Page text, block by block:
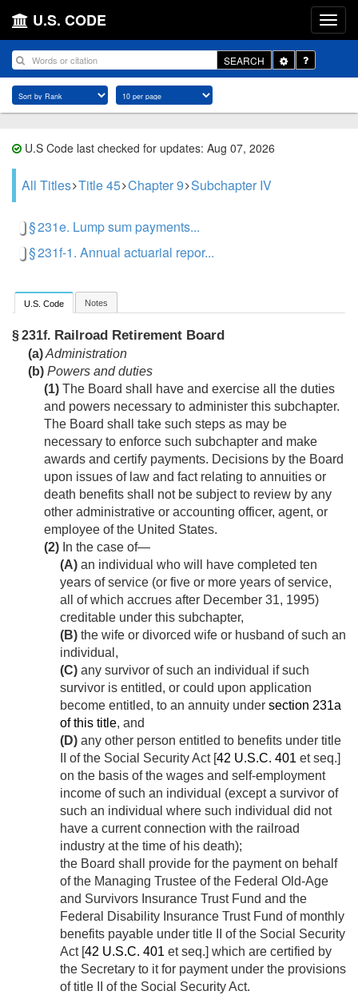
U.S. CODE
SEARCH
Toggle
Dropdown
U.S Code last checked for updates: Aug 07, 2026
All Titles Title 45 Chapter 9 Subchapter IV
§ 231e. Lump sum payments...
§ 231f-1. Annual actuarial repor...
U.S. Code Notes
§ 231f. Railroad Retirement Board
(a)Administration
(b) Powers and duties
(1) The Board shall have and exercise all the duties
and powers necessary to administer this subchapter.
The Board shall take such steps as may be
necessary to enforce such subchapter and make
awards and certify payments. Decisions by the Board
upon issues of law and fact relating to annuities or
death benefits shall not be subject to review by any
other administrative or accounting officer, agent, or
employee of the United States.
(2) In the case of—
(A) an individual who will have completed ten
years of service (or five or more years of service,
all of which accrues after December 31, 1995)
creditable under this subchapter,
(B) the wife or divorced wife or husband of such an
individual,
(C) any survivor of such an individual if such
survivor is entitled, or could upon application
become entitled, to an annuity under section 231a
of this title, and
(D) any other person entitled to benefits under title
II of the Social Security Act [42 U.S.C. 401 et seq.]
on the basis of the wages and self-employment
income of such an individual (except a survivor of
such an individual where such individual did not
have a current connection with the railroad
industry at the time of his death);
the Board shall provide for the payment on behalf
of the Managing Trustee of the Federal Old-Age
and Survivors Insurance Trust Fund and the
Federal Disability Insurance Trust Fund of monthly
benefits payable under title II of the Social Security
Act [42 U.S.C. 401 et seq.] which are certified by
the Secretary to it for payment under the provisions
of title II of the Social Security Act.